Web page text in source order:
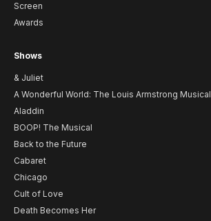
Screen
Awards
Shows
& Juliet
A Wonderful World: The Louis Armstrong Musical
Aladdin
BOOP! The Musical
Back to the Future
Cabaret
Chicago
Cult of Love
Death Becomes Her